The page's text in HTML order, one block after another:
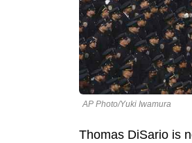
AP Photo/Yuki Iwamura
Thomas DiSario is